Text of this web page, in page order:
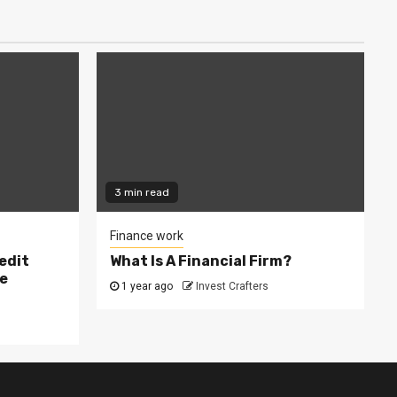
3 min read
Finance work
What Is A Financial Firm?
1 year ago Invest Crafters